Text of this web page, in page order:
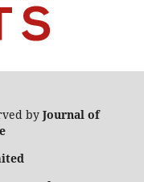
byJournal of